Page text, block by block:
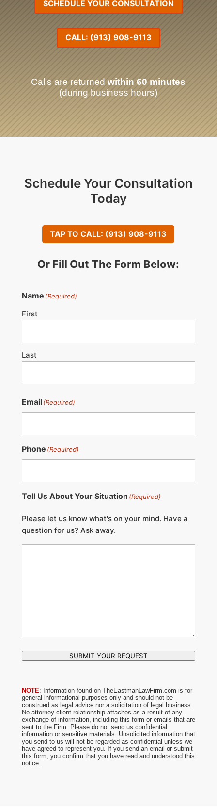
SCHEDULE YOUR CONSULTATION
CALL: (913) 908-9113
Calls are returned within 60 minutes
(during business hours)
Schedule Your Consultation
Today
TAP TO CALL: (913) 908-9113
Or Fill Out The Form Below:
Name (Required)
First
Last
Email (Required)
Phone (Required)
Tell Us About Your Situation (Required)
Please let us know what's on your mind. Have a
question for us? Ask away.
SUBMIT YOUR REQUEST
NOTE: Information found on TheEastmanLawFirm.com is for
general informational purposes only and should not be
construed as legal advice nor a solicitation of legal business.
No attorney-client relationship attaches as a result of any
exchange of information, including this form or emails that are
sent to the Firm. Please do not send us confidential
information or sensitive materials. Unsolicited information that
you send to us will not be regarded as confidential unless we
have agreed to represent you. If you send an email or submit
this form, you confirm that you have read and understood this
notice.